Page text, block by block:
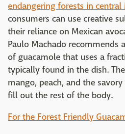
endangering forests in central
consumers can use creative
their reliance on Mexican
Paulo Machado recommends
of guacamole that uses a
typically found in the dish.
mango, peach, and the
fill out the rest of the body.
For the Forest Friendly